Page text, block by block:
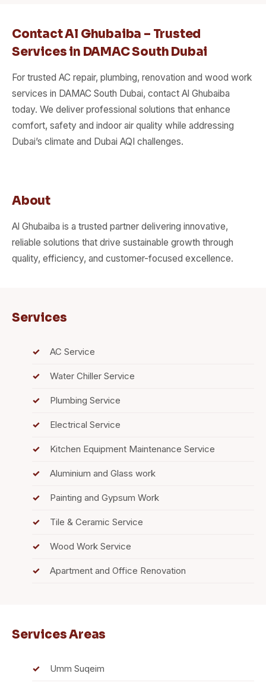
Contact Al Ghubaiba – Trusted
Services in DAMAC South Dubai
For trusted AC repair, plumbing, renovation and wood work
services in DAMAC South Dubai, contact Al Ghubaiba
today. We deliver professional solutions that enhance
comfort, safety and indoor air quality while addressing
Dubai’s climate and Dubai AQI challenges.
About
Al Ghubaiba is a trusted partner delivering innovative,
reliable solutions that drive sustainable growth through
quality, efficiency, and customer-focused excellence.
Services
AC Service
Water Chiller Service
Plumbing Service
Electrical Service
Kitchen Equipment Maintenance Service
Aluminium and Glass work
Painting and Gypsum Work
Tile & Ceramic Service
Wood Work Service
Apartment and Office Renovation
Services Areas
Umm Suqeim